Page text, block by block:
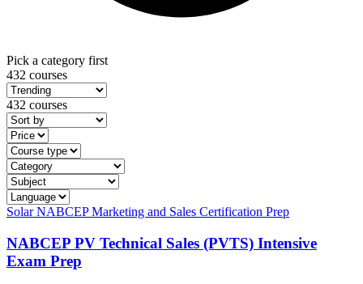
Pick a category first
432 courses
432 courses
SolarNABCEPMarketing and Sales Certification Prep
NABCEP PV Technical Sales (PVTS) Intensive
Exam Prep